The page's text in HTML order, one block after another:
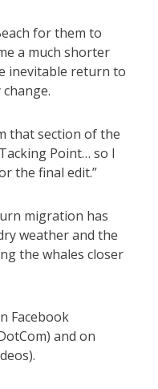
for them to
a much shorter
inevitable return to
that section of the
Point… so I
the final edit.”
migration has
weather and the
the whales closer
Facebook
and on